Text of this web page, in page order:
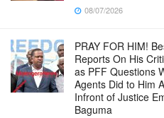
08/07/2026
PRAY FOR HIM!
Reports On His
as PFF Questions
Agents Did to Him
Infront of Justice
Baguma